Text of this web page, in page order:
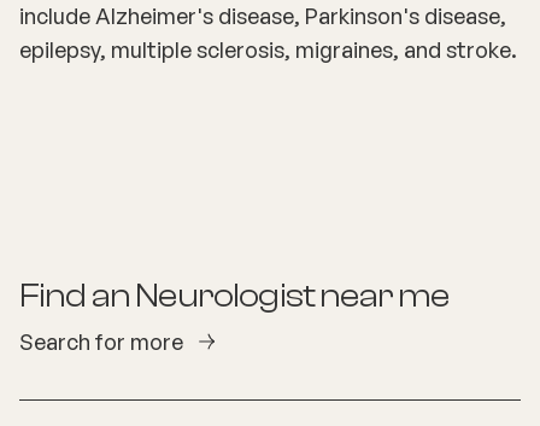
include Alzheimer's disease, Parkinson's disease,
epilepsy, multiple sclerosis, migraines, and stroke.
Find an Neurologistnear me
Search for more